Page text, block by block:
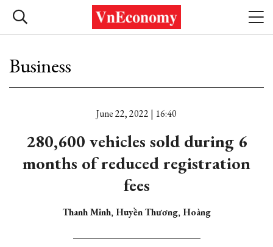
Business
June 22, 2022 | 16:40
280,600 vehicles sold during 6
months of reduced registration
fees
Thanh Minh, Huyền Thương, Hoàng